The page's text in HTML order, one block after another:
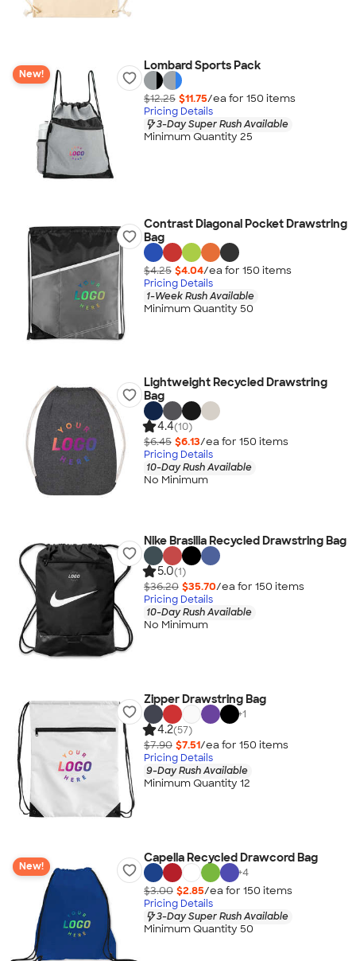
New!
Lombard Sports Pack
$12.25 $11.75/ea for 150 items
Pricing Details
3-Day Super Rush Available
Minimum Quantity 25
Contrast Diagonal Pocket Drawstring
Bag
$4.25 $4.04/ea for 150 items
Pricing Details
1-Week Rush Available
Minimum Quantity 50
Lightweight Recycled Drawstring
Bag
4.4(10)
$6.45 $6.13/ea for 150 items
Pricing Details
10-Day Rush Available
No Minimum
Nike Brasilia Recycled Drawstring Bag
5.0(1)
$36.20 $35.70/ea for 150 items
Pricing Details
10-Day Rush Available
No Minimum
Zipper Drawstring Bag
+1
4.2(57)
$7.90 $7.51/ea for 150 items
Pricing Details
9-Day Rush Available
Minimum Quantity 12
New!
Capella Recycled Drawcord Bag
+4
$3.00 $2.85/ea for 150 items
Pricing Details
3-Day Super Rush Available
Minimum Quantity 50